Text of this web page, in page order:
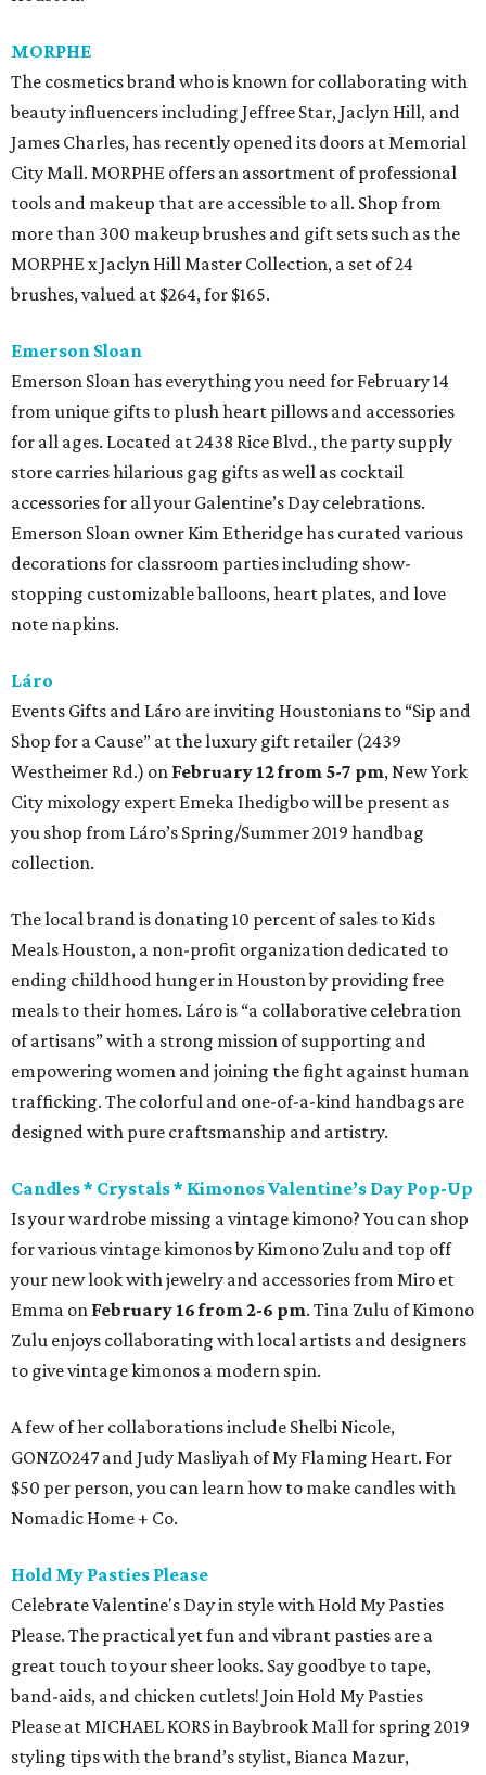
MORPHE
The cosmetics brand who is known for collaborating with
beauty influencers including Jeffree Star, Jaclyn Hill, and
James Charles, has recently opened its doors at Memorial
City Mall. MORPHE offers an assortment of professional
tools and makeup that are accessible to all. Shop from
more than 300 makeup brushes and gift sets such as the
MORPHE x Jaclyn Hill Master Collection, a set of 24
brushes, valued at $264, for $165.
Emerson Sloan
Emerson Sloan has everything you need for February 14
from unique gifts to plush heart pillows and accessories
for all ages. Located at 2438 Rice Blvd., the party supply
store carries hilarious gag gifts as well as cocktail
accessories for all your Galentine’s Day celebrations.
Emerson Sloan owner Kim Etheridge has curated various
decorations for classroom parties including show-
stopping customizable balloons, heart plates, and love
note napkins.
Láro
Events Gifts and Láro are inviting Houstonians to “Sip and
Shop for a Cause” at the luxury gift retailer (2439
Westheimer Rd.) on February 12 from 5-7 pm, New York
City mixology expert Emeka Ihedigbo will be present as
you shop from Láro’s Spring/Summer 2019 handbag
collection.
The local brand is donating 10 percent of sales to Kids
Meals Houston, a non-profit organization dedicated to
ending childhood hunger in Houston by providing free
meals to their homes. Láro is “a collaborative celebration
of artisans” with a strong mission of supporting and
empowering women and joining the fight against human
trafficking. The colorful and one-of-a-kind handbags are
designed with pure craftsmanship and artistry.
Candles * Crystals * Kimonos Valentine’s Day Pop-Up
Is your wardrobe missing a vintage kimono? You can shop
for various vintage kimonos by Kimono Zulu and top off
your new look with jewelry and accessories from Miro et
Emma on February 16 from 2-6 pm. Tina Zulu of Kimono
Zulu enjoys collaborating with local artists and designers
to give vintage kimonos a modern spin.
A few of her collaborations include Shelbi Nicole,
GONZO247 and Judy Masliyah of My Flaming Heart. For
$50 per person, you can learn how to make candles with
Nomadic Home + Co.
Hold My Pasties Please
Celebrate Valentine's Day in style with Hold My Pasties
Please. The practical yet fun and vibrant pasties are a
great touch to your sheer looks. Say goodbye to tape,
band-aids, and chicken cutlets! Join Hold My Pasties
Please at MICHAEL KORS in Baybrook Mall for spring 2019
styling tips with the brand’s stylist, Bianca Mazur,